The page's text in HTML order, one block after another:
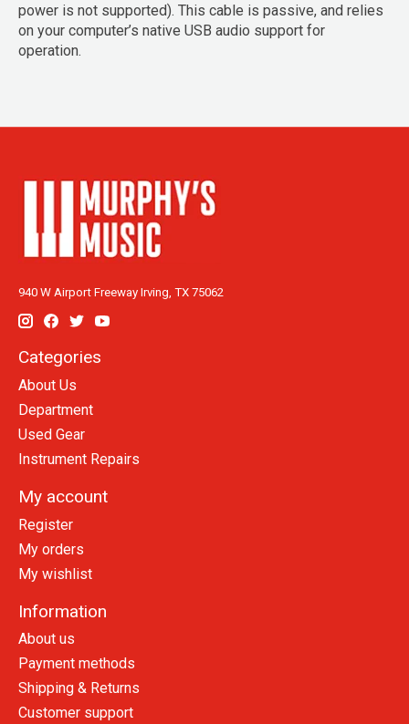
power is not supported). This cable is passive, and relies
on your computer’s native USB audio support for
operation.
940 W Airport Freeway Irving, TX 75062
Categories
About Us
Department
Used Gear
Instrument Repairs
My account
Register
My orders
My wishlist
Information
About us
Payment methods
Shipping & Returns
Customer support